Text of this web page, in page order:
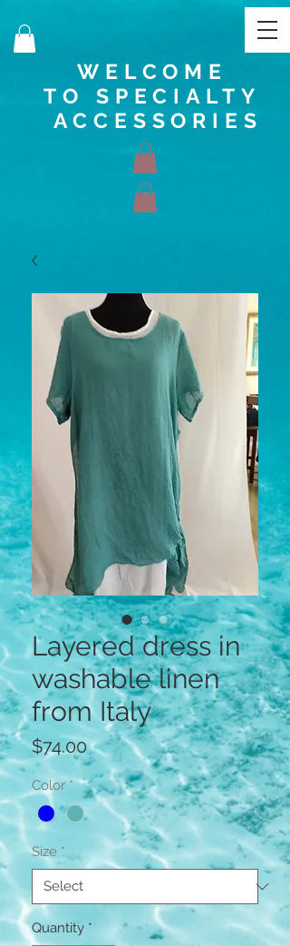
WELCOME
TO SPECIALTY
ACCESSORIES
Layered dress in
washable linen
from Italy
$74.00Price
Color *
Size *
Quantity *